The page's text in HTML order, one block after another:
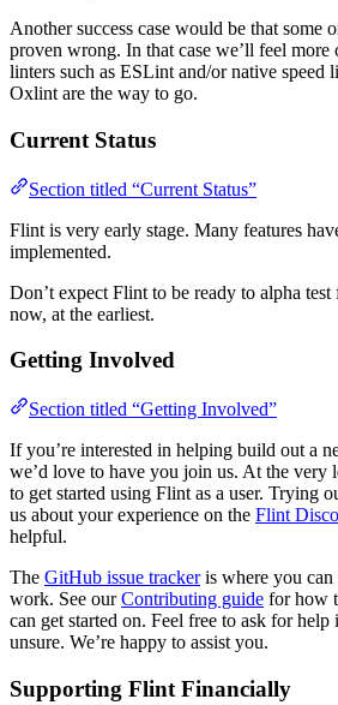
Another success case would be that some
proven wrong. In that case we’ll feel
linters such as ESLint and/or native speed
Oxlint are the way to go.
Current Status
Section titled “Current Status”
Flint is very early stage. Many features
implemented.
Don’t expect Flint to be ready to alpha
now, at the earliest.
Getting Involved
Section titled “Getting Involved”
If you’re interested in helping build out a
we’d love to have you join us. At the very
to get started using Flint as a user. Trying
us about your experience on the Flint
helpful.
The GitHub issue trackeris where you
work. See ourContributing guide for how
can get started on. Feel free to ask for help
unsure. We’re happy to assist you.
Supporting Flint Financially